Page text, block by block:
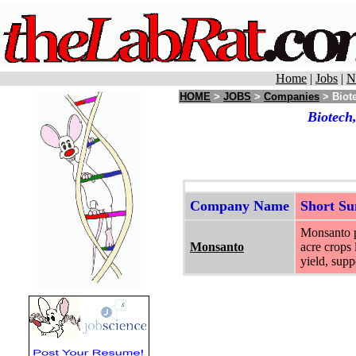
Home | Jobs |
HOME > JOBS > Companies >
Company Name Short
Monsanto
Monsanto
acre crops
yield,